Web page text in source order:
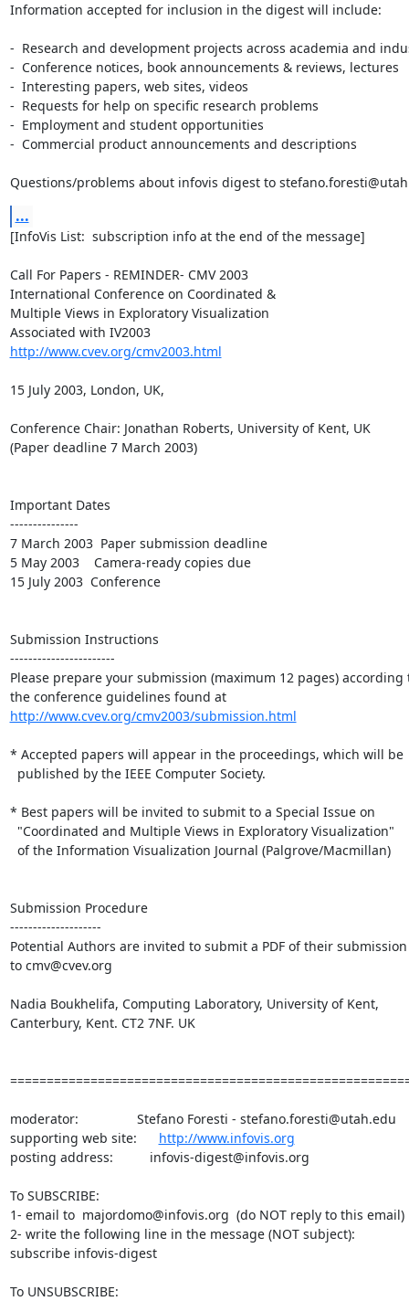
Information accepted for inclusion in the digest will include:
-  Research and development projects across academia and
-  Conference notices, book announcements & reviews, lectures
-  Interesting papers, web sites, videos
-  Requests for help on specific research problems
-  Employment and student opportunities
-  Commercial product announcements and descriptions
Questions/problems about infovis digest to
...
[InfoVis List:  subscription info at the end of the message]
Call For Papers - REMINDER- CMV 2003
International Conference on Coordinated &
Multiple Views in Exploratory Visualization
Associated with IV2003
http://www.cvev.org/cmv2003.html
15 July 2003, London, UK,
Conference Chair: Jonathan Roberts, University of Kent, UK
(Paper deadline 7 March 2003)
Important Dates
---------------
7 March 2003  Paper submission deadline
5 May 2003    Camera-ready copies due
15 July 2003  Conference
Submission Instructions
-----------------------
Please prepare your submission (maximum 12 pages) according
the conference guidelines found at
http://www.cvev.org/cmv2003/submission.html
* Accepted papers will appear in the proceedings, which will be
* Best papers will be invited to submit to a Special Issue on
Submission Procedure
--------------------
Potential Authors are invited to submit a PDF of their submission
to cmv@cvev.org
Nadia Boukhelifa, Computing Laboratory, University of Kent,
Canterbury, Kent. CT2 7NF. UK
moderator:                Stefano Foresti - stefano.foresti@utah.edu
supporting web site: http://www.infovis.org
posting address:          infovis-digest@infovis.org
To SUBSCRIBE:
1- email to  majordomo@infovis.org  (do NOT reply to this email)
2- write the following line in the message (NOT subject):
subscribe infovis-digest
To UNSUBSCRIBE: